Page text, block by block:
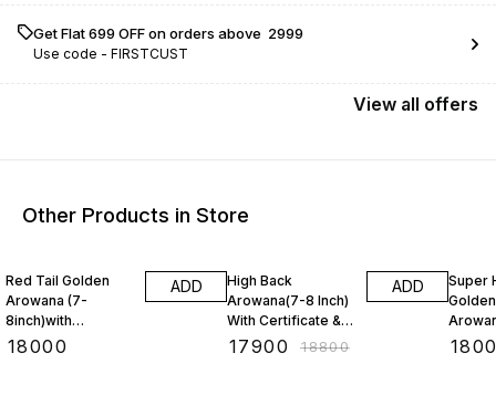
Get Flat ₹699 OFF on orders above ₹ 2999
Use code - FIRSTCUST
View all offers
Other Products in Store
Red Tail Golden
Arowana (7-
8inch)with
CERTIFICATE &
18000
ADD
High Back
Arowana(7-8 Inch)
With Certificate &
Chip(BAA)
17900 ₹18800
ADD
Super
Golden
With